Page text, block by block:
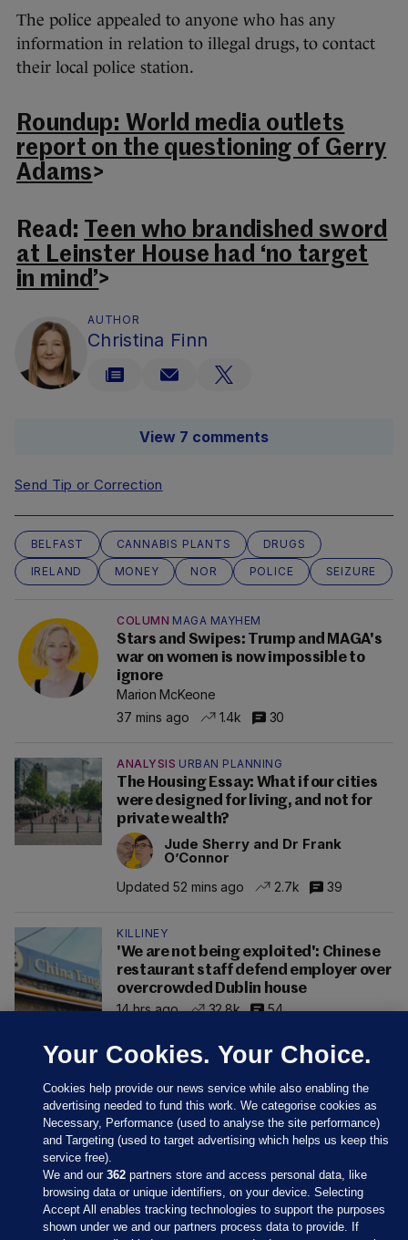
The police appealed to anyone who has any
information in relation to illegal drugs, to contact
their local police station.
Roundup: World media outlets
report on the questioning of Gerry
Adams>
Read: Teen who brandished sword
at Leinster House had ‘no target
in mind’>
AUTHOR
Christina Finn
View 7 comments
Send Tip or Correction
BELFAST CANNABIS PLANTS
DRUGS
IRELAND
MONEY NOR POLICE SEIZURE
COLUMN MAGA MAYHEM
Stars and Swipes: Trump and MAGA's
war on women is now impossible to
ignore
Marion McKeone
37 mins ago
1.4k 30
ANALYSIS URBAN PLANNING
The Housing Essay: What if our cities
were designed for living, and not for
private wealth?
Jude Sherry and Dr Frank
O’Connor
Updated 52 mins ago 2.7k 39
KILLINEY
'We are not being exploited': Chinese
restaurant staff defend employer over
overcrowded Dublin house
14 hrs ago
32.8k 54
Your Cookies. Your Choice.
Cookies help provide our news service while also enabling the
advertising needed to fund this work. We categorise cookies as
Necessary, Performance (used to analyse the site performance)
and Targeting (used to target advertising which helps us keep this
service free).
We and our362 partners store and access personal data, like
browsing data or unique identifiers, on your device. Selecting
Accept All enables tracking technologies to support the purposes
shown under we and our partners process data to provide. If